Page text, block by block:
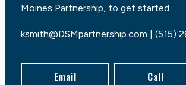
Moines Partnership, to get started.
ksmith@DSMpartnership.com | (515)
Email Call